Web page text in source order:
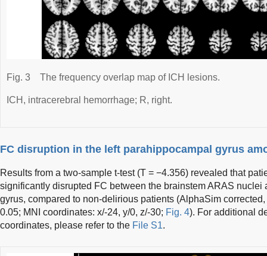
Fig. 3 The frequency overlap map of ICH lesions.
ICH, intracerebral hemorrhage; R, right.
FC disruption in the left parahippocampal gyrus
Results from a two-sample t-test (T = −4.356) revealed that
significantly disrupted FC between the brainstem ARAS nuclei
gyrus, compared to non-delirious patients (AlphaSim
0.05; MNI coordinates: x/-24, y/0, z/-30; Fig. 4). For additional
coordinates, please refer to the File S1.